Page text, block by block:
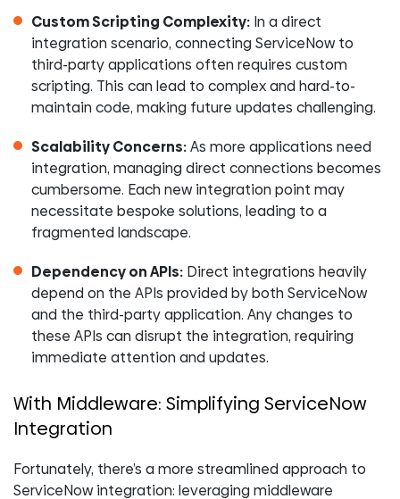
Custom Scripting Complexity: In a direct
integration scenario, connecting ServiceNow to
third-party applications often requires custom
scripting. This can lead to complex and hard-to-
maintain code, making future updates challenging.
Scalability Concerns:As more applications need
integration, managing direct connections becomes
cumbersome. Each new integration point may
necessitate bespoke solutions, leading to a
fragmented landscape.
Dependency on APIs: Direct integrations heavily
depend on the APIs provided by both ServiceNow
and the third-party application. Any changes to
these APIs can disrupt the integration, requiring
immediate attention and updates.
With Middleware: Simplifying ServiceNow
Integration
Fortunately, there’s a more streamlined approach to
ServiceNow integration: leveraging middleware